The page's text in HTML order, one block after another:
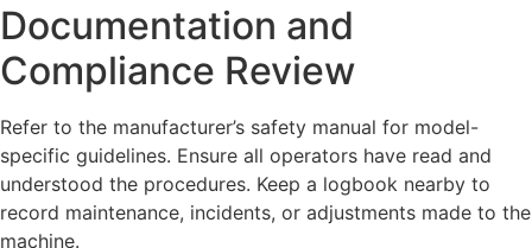
Documentation and
Compliance Review
Refer to the manufacturer’s safety manual for model-
specific guidelines. Ensure all operators have read and
understood the procedures. Keep a logbook nearby to
record maintenance, incidents, or adjustments made to the
machine.